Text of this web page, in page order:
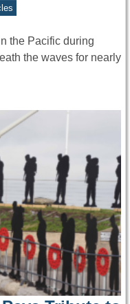
the Pacific during
the waves for nearly